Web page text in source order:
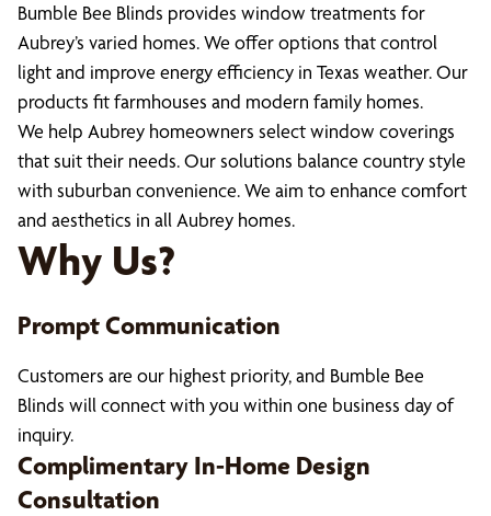
Bumble Bee Blinds provides window treatments for
Aubrey’s varied homes. We offer options that control
light and improve energy efficiency in Texas weather. Our
products fit farmhouses and modern family homes.
We help Aubrey homeowners select window coverings
that suit their needs. Our solutions balance country style
with suburban convenience. We aim to enhance comfort
and aesthetics in all Aubrey homes.
Why Us?
Prompt Communication
Customers are our highest priority, and Bumble Bee
Blinds will connect with you within one business day of
inquiry.
Complimentary In-Home Design
Consultation